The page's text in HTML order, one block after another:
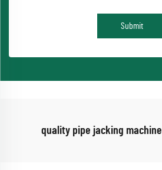
Submit
quality pipe jacking